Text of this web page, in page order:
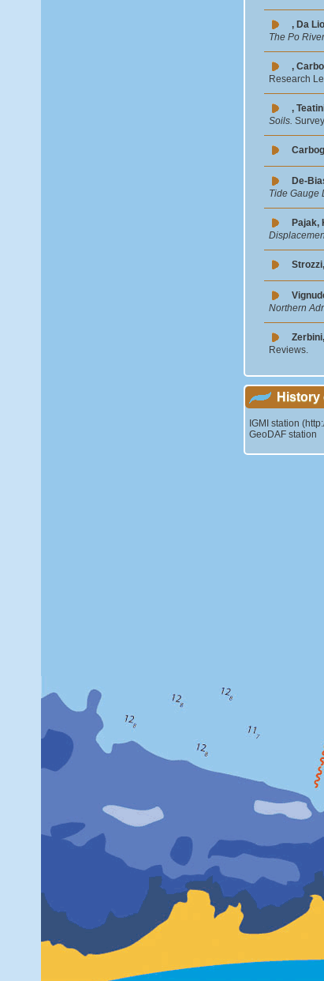
, Da Lio
The Po
,
Research
,
Soils.
De-
Tide Gauge
Pajak,
Northern
Reviews.
History
IGMI station
GeoDAF station